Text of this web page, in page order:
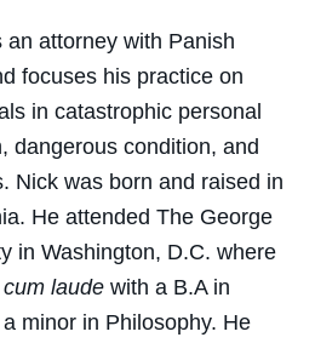
an attorney with Panish
focuses his practice on
in catastrophic personal
dangerous condition, and
Nick was born and raised in
He attended The George
in Washington, D.C. where
laude with a B.A in
minor in Philosophy. He